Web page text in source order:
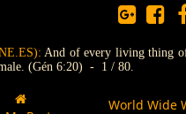
And of every living thing
(Gén 6:20) - 1 / 80.
World Wide